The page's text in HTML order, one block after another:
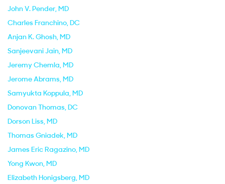
John V. Pender, MD
Charles Franchino, DC
Anjan K. Ghosh, MD
Sanjeevani Jain, MD
Jeremy Chemla, MD
Jerome Abrams, MD
Samyukta Koppula, MD
Donovan Thomas, DC
Dorson Liss, MD
Thomas Gniadek, MD
James Eric Ragazino, MD
Yong Kwon, MD
Elizabeth Honigsberg, MD